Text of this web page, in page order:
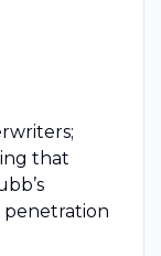
that
penetration